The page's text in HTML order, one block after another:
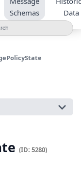
Schemas
Data
(ID: 5280)